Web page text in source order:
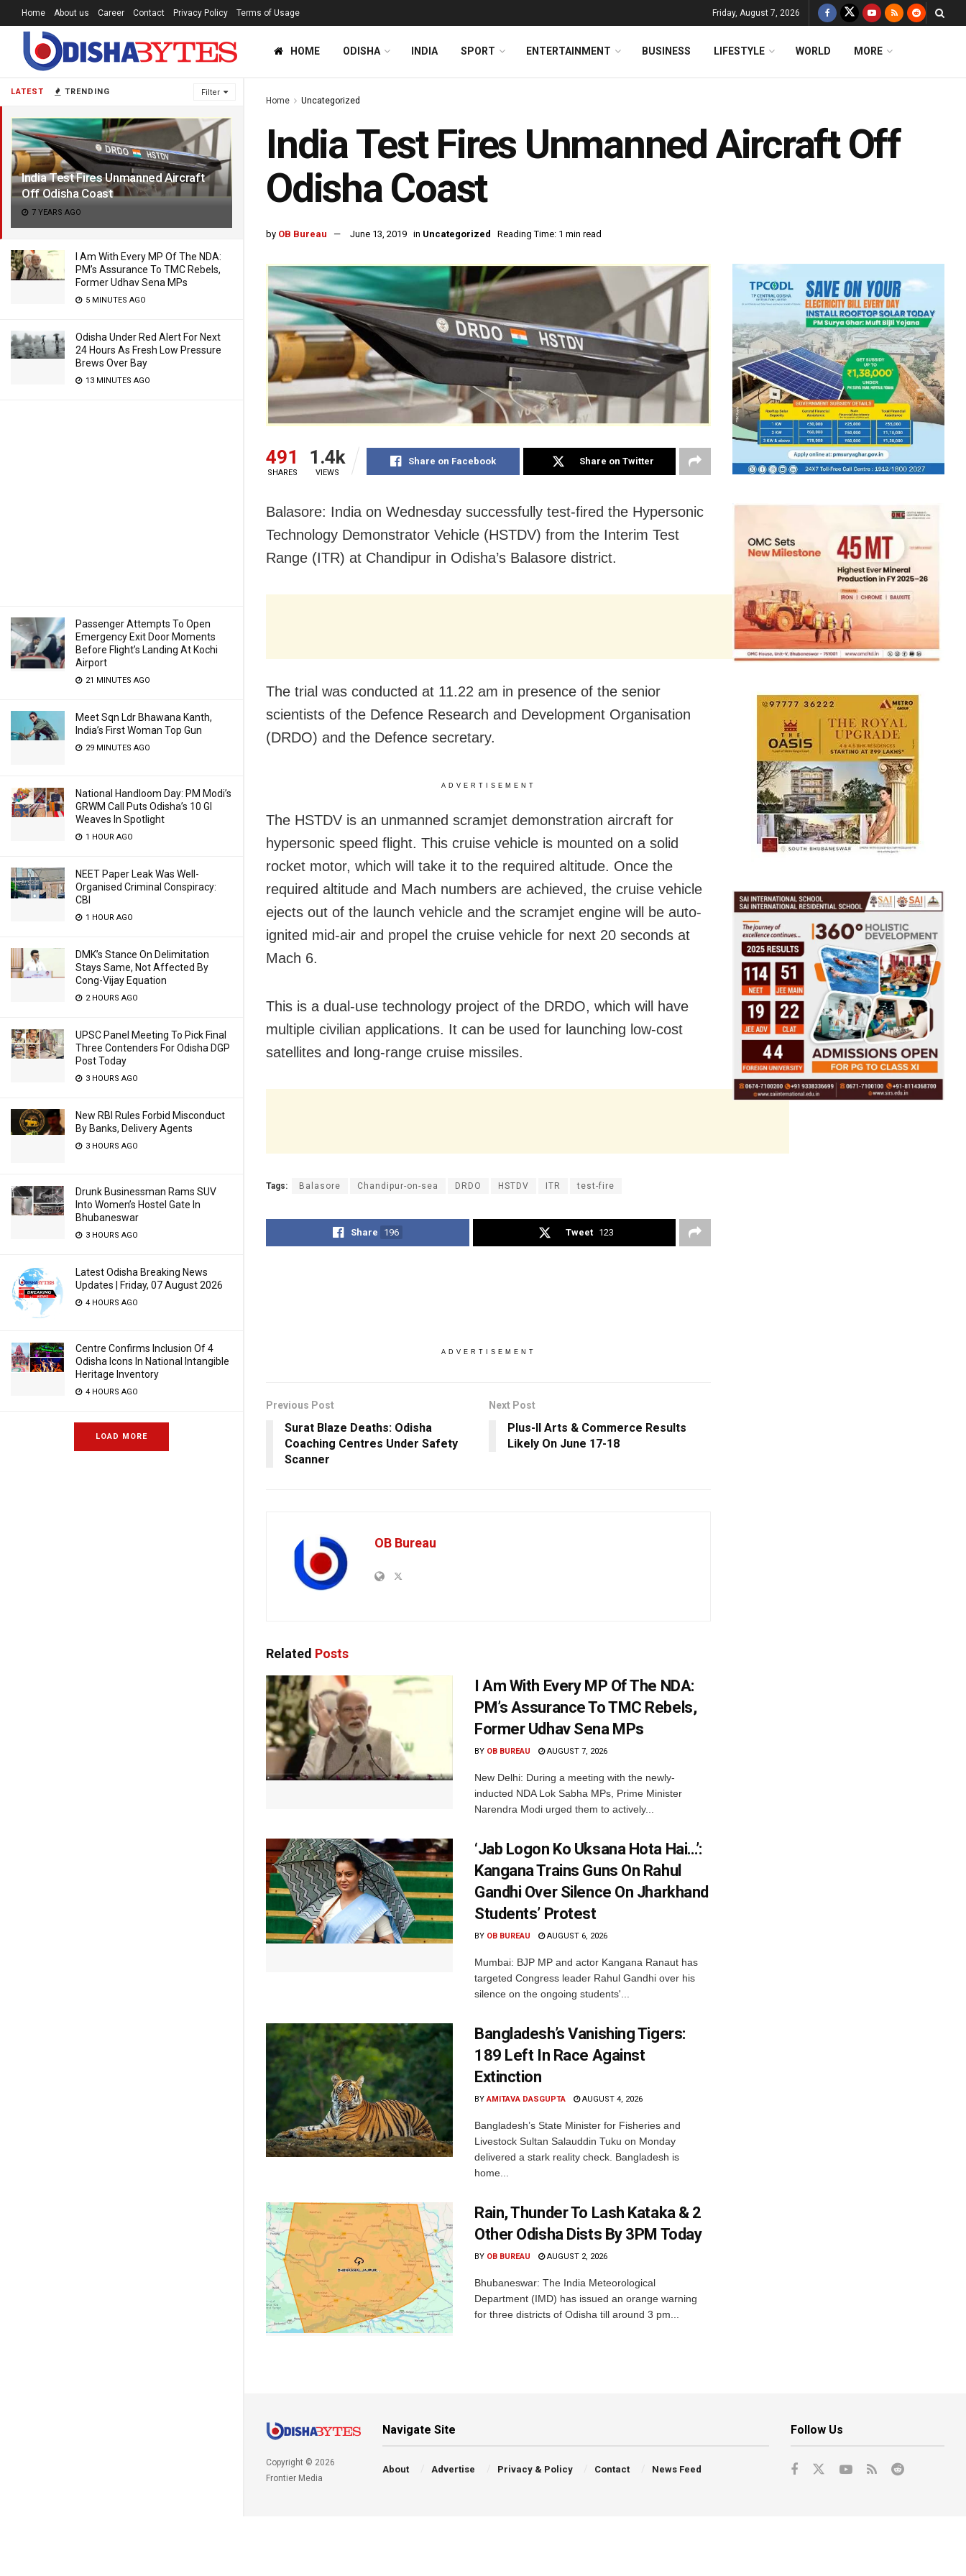
LATEST TRENDING Filter
India Test Fires Unmanned Aircraft
Off Odisha Coast
7 YEARS AGO
I Am With Every MP Of The NDA:
PM’s Assurance To TMC Rebels,
Former Udhav Sena MPs
5 MINUTES AGO
Odisha Under Red Alert For Next
24 Hours As Fresh Low Pressure
Brews Over Bay
13 MINUTES AGO
Passenger Attempts To Open
Emergency Exit Door Moments
Before Flight’s Landing At Kochi
Airport
21 MINUTES AGO
Meet Sqn Ldr Bhawana Kanth,
India’s First Woman Top Gun
29 MINUTES AGO
National Handloom Day: PM Modi’s
GRWM Call Puts Odisha’s 10 GI
Weaves In Spotlight
1 HOUR AGO
NEET Paper Leak Was Well-
Organised Criminal Conspiracy:
CBI
1 HOUR AGO
DMK’s Stance On Delimitation
Stays Same, Not Affected By
Cong-Vijay Equation
2 HOURS AGO
UPSC Panel Meeting To Pick Final
Three Contenders For Odisha DGP
Post Today
3 HOURS AGO
New RBI Rules Forbid Misconduct
By Banks, Delivery Agents
3 HOURS AGO
Drunk Businessman Rams SUV
Into Women’s Hostel Gate In
Bhubaneswar
3 HOURS AGO
Latest Odisha Breaking News
Updates | Friday, 07 August 2026
4 HOURS AGO
Centre Confirms Inclusion Of 4
Odisha Icons In National Intangible
Heritage Inventory
4 HOURS AGO
LOAD MORE
Home About us Career Contact Privacy Policy Terms of Usage Friday, August 7, 2026
HOME ODISHA INDIA SPORT ENTERTAINMENT BUSINESS LIFESTYLE WORLD MORE
Home Uncategorized
India Test Fires Unmanned Aircraft Off
Odisha Coast
by OB Bureau June 13, 2019 in Uncategorized Reading Time: 1 min read
491
SHARES
1.4k
VIEWS
Share on Facebook Share on Twitter
Balasore: India on Wednesday successfully test-fired the Hypersonic
Technology Demonstrator Vehicle (HSTDV) from the Interim Test
Range (ITR) at Chandipur in Odisha’s Balasore district.
The trial was conducted at 11.22 am in presence of the senior
scientists of the Defence Research and Development Organisation
(DRDO) and the Defence secretary.
ADVERTISEMENT
The HSTDV is an unmanned scramjet demonstration aircraft for
hypersonic speed flight. This cruise vehicle is mounted on a solid
rocket motor, which will take it to the required altitude. Once the
required altitude and Mach numbers are achieved, the cruise vehicle
ejects out of the launch vehicle and the scramjet engine will be auto-
ignited mid-air and propel the cruise vehicle for next 20 seconds at
Mach 6.
This is a dual-use technology project of the DRDO, which will have
multiple civilian applications. It can be used for launching low-cost
satellites and long-range cruise missiles.
Tags: Balasore Chandipur-on-sea DRDO HSTDV ITR test-fire
Share 196 Tweet 123
ADVERTISEMENT
Previous Post
Surat Blaze Deaths: Odisha
Coaching Centres Under Safety
Scanner
Next Post
Plus-II Arts & Commerce Results
Likely On June 17-18
OB Bureau
Related Posts
I Am With Every MP Of The NDA:
PM’s Assurance To TMC Rebels,
Former Udhav Sena MPs
BY OB BUREAU AUGUST 7, 2026
New Delhi: During a meeting with the newly-
inducted NDA Lok Sabha MPs, Prime Minister
Narendra Modi urged them to actively...
‘Jab Logon Ko Uksana Hota Hai…’:
Kangana Trains Guns On Rahul
Gandhi Over Silence On Jharkhand
Students’ Protest
BY OB BUREAU AUGUST 6, 2026
Mumbai: BJP MP and actor Kangana Ranaut has
targeted Congress leader Rahul Gandhi over his
silence on the ongoing students'...
Bangladesh’s Vanishing Tigers:
189 Left In Race Against
Extinction
BY AMITAVA DASGUPTA AUGUST 4, 2026
Bangladesh’s State Minister for Fisheries and
Livestock Sultan Salauddin Tuku on Monday
delivered a stark reality check. Bangladesh is
home...
Rain, Thunder To Lash Kataka & 2
Other Odisha Dists By 3PM Today
BY OB BUREAU AUGUST 2, 2026
Bhubaneswar: The India Meteorological
Department (IMD) has issued an orange warning
for three districts of Odisha till around 3 pm...
Copyright © 2026
Frontier Media
Navigate Site
About Advertise Privacy & Policy Contact News Feed
Follow Us